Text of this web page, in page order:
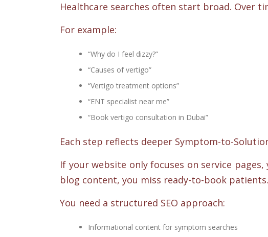
Healthcare searches often start broad. Over
For example:
“Why do I feel dizzy?”
“Causes of vertigo”
“Vertigo treatment options”
“ENT specialist near me”
“Book vertigo consultation in Dubai”
Each step reflects deeper Symptom-to-
If your website only focuses on service
blog content, you miss ready-to-book patients.
You need a structured SEO approach:
Informational content for symptom searches